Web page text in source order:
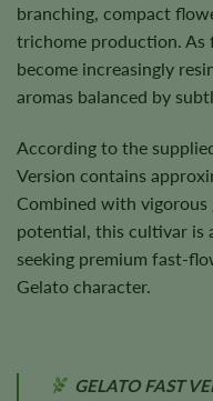
branching, compact
trichome production. As
become increasingly
aromas balanced by
According to the
Version contains
Combined with
potential, this cultivar is
seeking premium fast-
Gelato character.
GELATO FAST